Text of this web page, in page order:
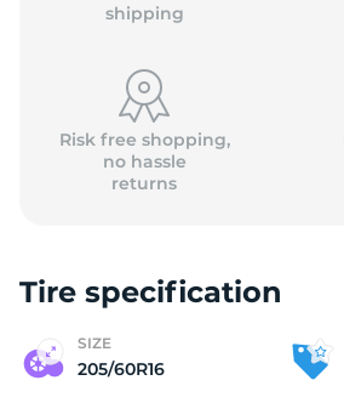
shipping
Risk free shopping,
no hassle
returns
Tire specification
SIZE
205/60R16